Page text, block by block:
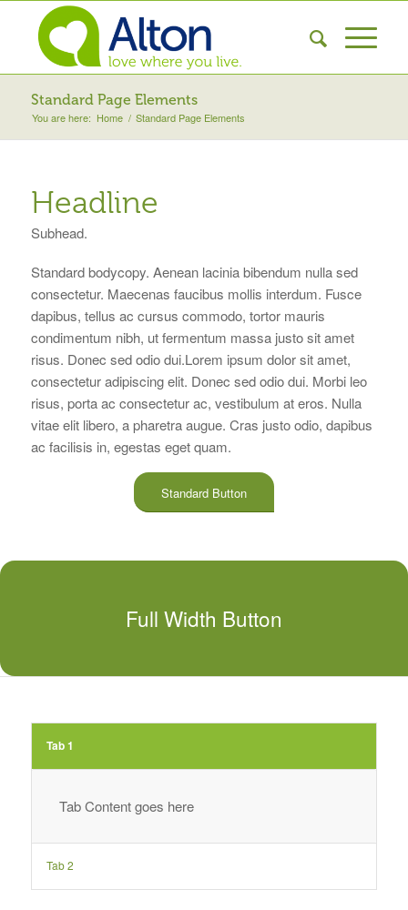
Standard Page Elements
You are here: Home / Standard Page Elements
Headline
Subhead.
Standard bodycopy. Aenean lacinia bibendum nulla sed
consectetur. Maecenas faucibus mollis interdum. Fusce
dapibus, tellus ac cursus commodo, tortor mauris
condimentum nibh, ut fermentum massa justo sit amet
risus. Donec sed odio dui.Lorem ipsum dolor sit amet,
consectetur adipiscing elit. Donec sed odio dui. Morbi leo
risus, porta ac consectetur ac, vestibulum at eros. Nulla
vitae elit libero, a pharetra augue. Cras justo odio, dapibus
ac facilisis in, egestas eget quam.
Standard Button
Full Width Button
Tab 1
Tab Content goes here
Tab 2